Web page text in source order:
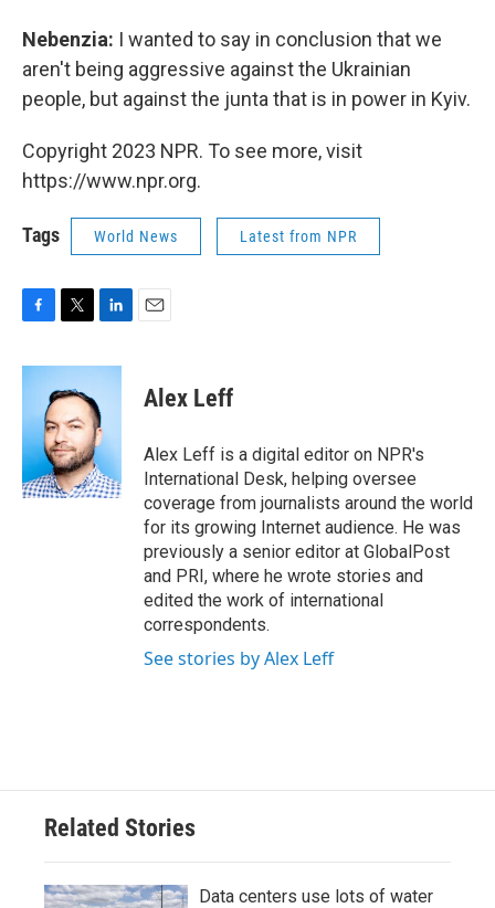
Nebenzia: I wanted to say in conclusion that we
aren't being aggressive against the Ukrainian
people, but against the junta that is in power in Kyiv.
Copyright 2023 NPR. To see more, visit
https://www.npr.org.
Tags World News Latest from NPR
c
o
o
k
i
t
e
r
n
e
d
I
n
Alex Leff
Alex Leff is a digital editor on NPR's
International Desk, helping oversee
coverage from journalists around the world
for its growing Internet audience. He was
previously a senior editor at GlobalPost
and PRI, where he wrote stories and
edited the work of international
correspondents.
See stories by Alex Leff
Related Stories
Data centers use lots of water